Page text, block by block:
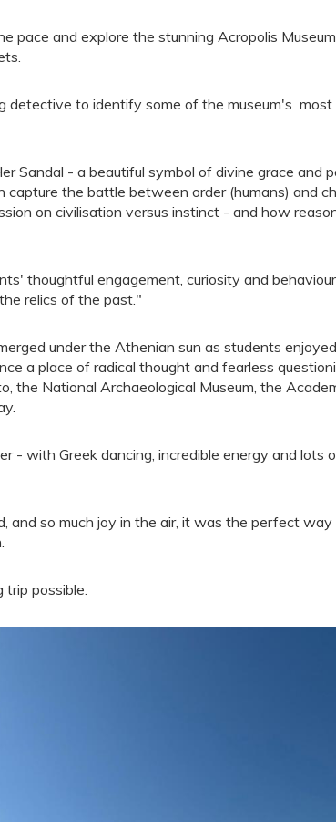
pace and explore the stunning Acropolis
detective to identify some of the museum's most
Sandal - a beautiful symbol of divine grace and
the battle between order (humans) and
on civilisation versus instinct - and how
thoughtful engagement, curiosity and
relics of the past."
under the Athenian sun as students
a place of radical thought and fearless
the National Archaeological Museum, the
- with Greek dancing, incredible energy and lots
and so much joy in the air, it was the perfect way
possible.